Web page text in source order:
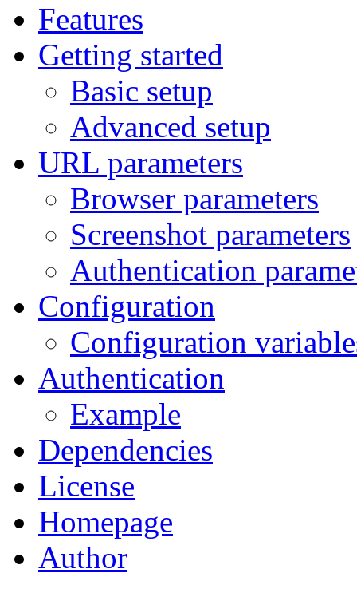
Features
Getting started
Basic setup
Advanced setup
URL parameters
Browser parameters
Screenshot parameters
Authentication
Configuration
Configuration
Authentication
Example
Dependencies
License
Homepage
Author